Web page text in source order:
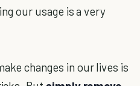
our usage is a very
changes in our lives is